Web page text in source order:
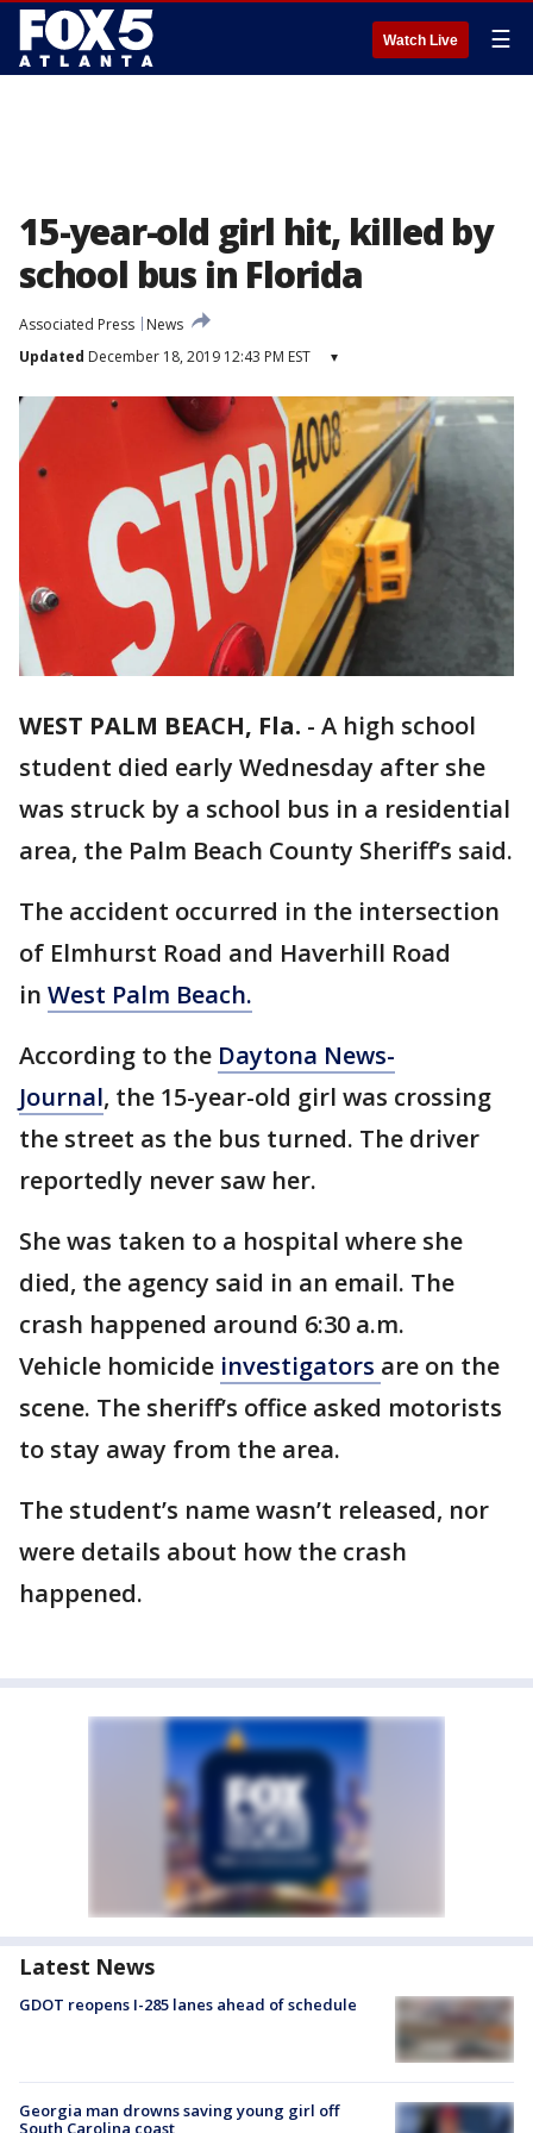
Watch Live ☰
15-year-old girl hit, killed by
school bus in Florida
Associated Press
News
Updated December 18, 2019 12:43 PM EST ▾
WEST PALM BEACH, Fla. - A high school
student died early Wednesday after she
was struck by a school bus in a residential
area, the Palm Beach County Sheriff’s said.
The accident occurred in the intersection
of Elmhurst Road and Haverhill Road
in West Palm Beach.
According to the Daytona News-
Journal, the 15-year-old girl was crossing
the street as the bus turned. The driver
reportedly never saw her.
She was taken to a hospital where she
died, the agency said in an email. The
crash happened around 6:30 a.m.
Vehicle homicide investigators are on the
scene. The sheriff’s office asked motorists
to stay away from the area.
The student’s name wasn’t released, nor
were details about how the crash
happened.
Latest News
GDOT reopens I-285 lanes ahead of schedule
Georgia man drowns saving young girl off